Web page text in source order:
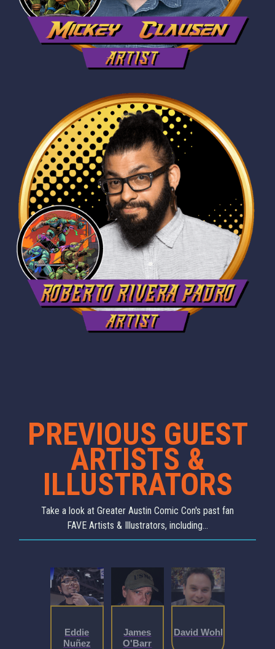
PREVIOUS GUEST
ARTISTS &
ILLUSTRATORS
Take a look at Greater Austin Comic Con's past fan
FAVE Artists & Illustrators, including...
Eddie
Nuñez
James
O'Barr
David Wohl